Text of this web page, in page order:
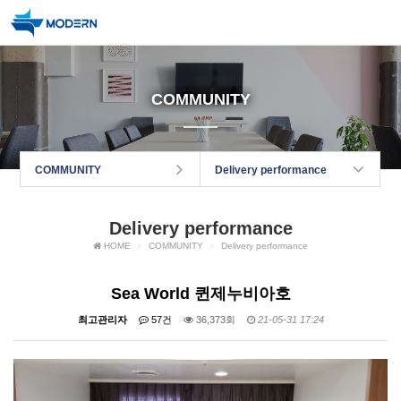
COMMUNITY
COMMUNITY Delivery performance
Delivery performance
HOME COMMUNITY Delivery performance
Sea World 퀸제누비아호
최고관리자 57건 36,373회 21-05-31 17:24